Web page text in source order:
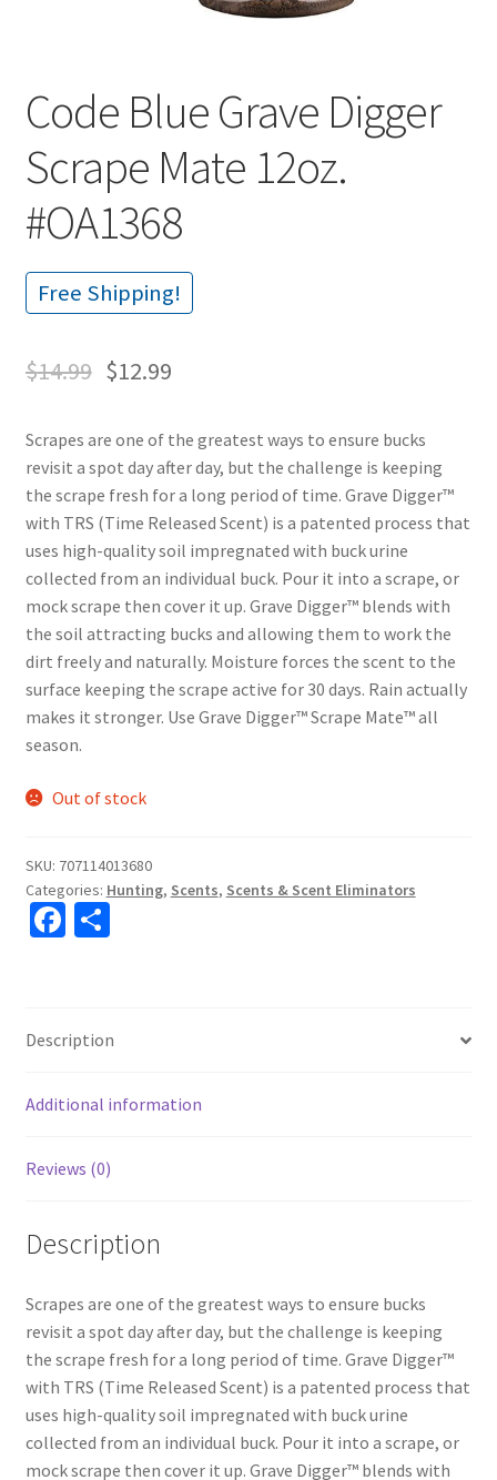
Code Blue Grave Digger
Scrape Mate 12oz.
#OA1368
Free Shipping!
$14.99 $12.99
Scrapes are one of the greatest ways to ensure bucks
revisit a spot day after day, but the challenge is keeping
the scrape fresh for a long period of time. Grave Digger™
with TRS (Time Released Scent) is a patented process that
uses high-quality soil impregnated with buck urine
collected from an individual buck. Pour it into a scrape, or
mock scrape then cover it up. Grave Digger™ blends with
the soil attracting bucks and allowing them to work the
dirt freely and naturally. Moisture forces the scent to the
surface keeping the scrape active for 30 days. Rain actually
makes it stronger. Use Grave Digger™ Scrape Mate™ all
season.
Out of stock
SKU: 707114013680
Categories: Hunting, Scents, Scents & Scent Eliminators
Fa
o
o
k
S
e
Description
Additional information
Reviews (0)
Description
Scrapes are one of the greatest ways to ensure bucks
revisit a spot day after day, but the challenge is keeping
the scrape fresh for a long period of time. Grave Digger™
with TRS (Time Released Scent) is a patented process that
uses high-quality soil impregnated with buck urine
collected from an individual buck. Pour it into a scrape, or
mock scrape then cover it up. Grave Digger™ blends with